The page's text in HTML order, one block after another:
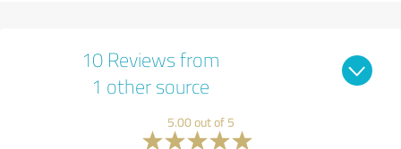
10 Reviews from
1 other source
5.00 out of 5